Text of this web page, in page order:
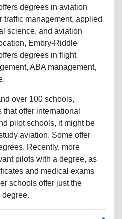
degrees in aviation
traffic management, applied
science, and aviation
Embry-Riddle
degrees in flight
ABA management,
over 100 schools,
offer international
pilot schools, it might be
aviation. Some offer
Recently, more
pilots with a degree, as
and medical exams
schools offer just the
degree.